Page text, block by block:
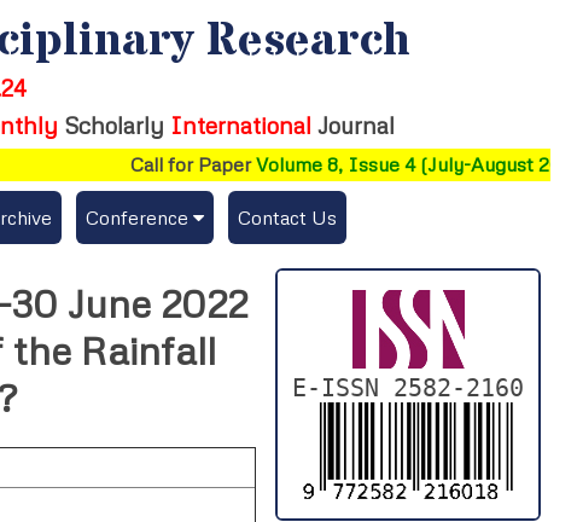
Research
Scholarly International Journal
Call for PaperVolume 8, Issue 4 (July-August 2026)
Conference
Publishing Conf. with IJFMR
Upcoming Conference(s) ↓
Conferences Published ↓
IC-AIRCM-T3-2026
Contact Us
June 2022
the Rainfall
E-ISSN 2582-2160